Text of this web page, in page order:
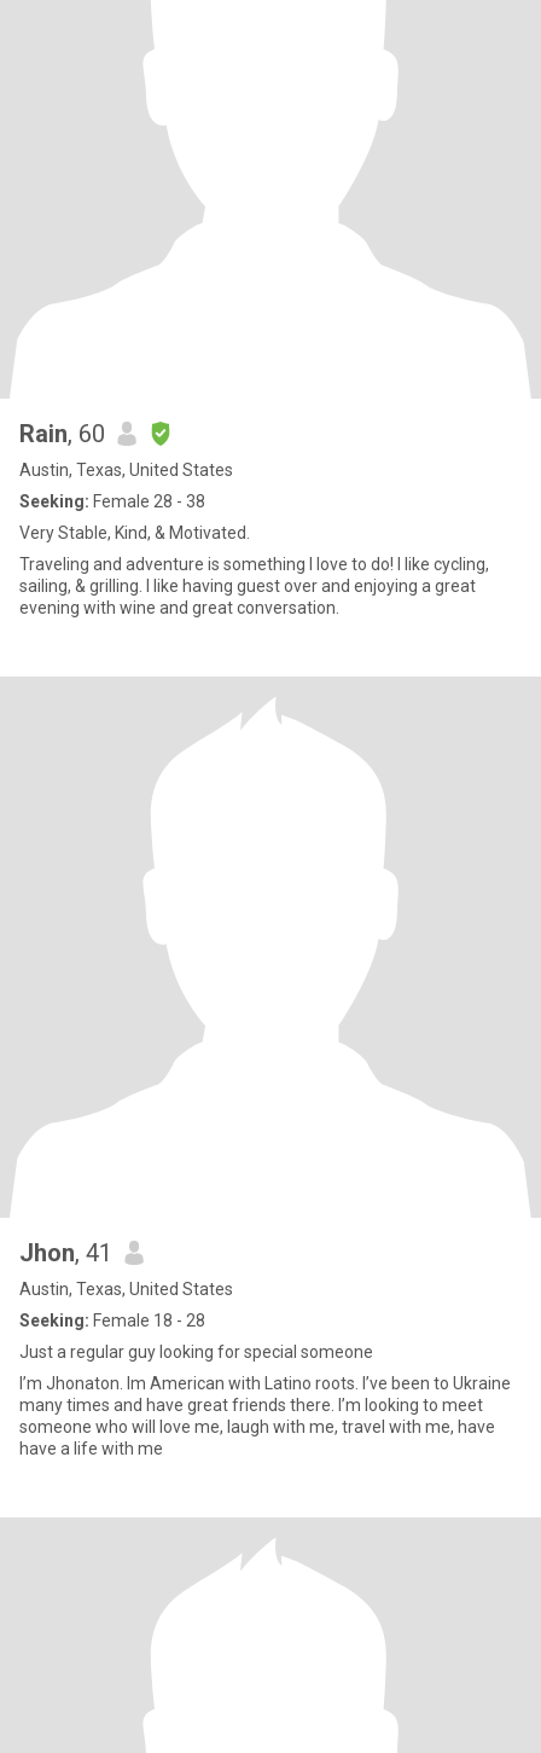
Rain, 60
Austin, Texas, United States
Seeking: Female 28 - 38
Very Stable, Kind, & Motivated.
Traveling and adventure is something I love to do! I like cycling,
sailing, & grilling. I like having guest over and enjoying a great
evening with wine and great conversation.
Jhon, 41
Austin, Texas, United States
Seeking: Female 18 - 28
Just a regular guy looking for special someone
I’m Jhonaton. Im American with Latino roots. I’ve been to Ukraine
many times and have great friends there. I’m looking to meet
someone who will love me, laugh with me, travel with me, have
have a life with me